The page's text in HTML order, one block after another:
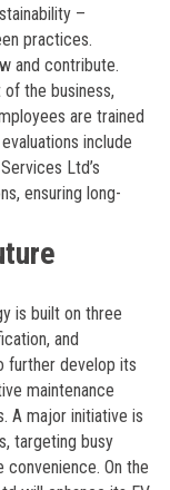
–
practices.
and contribute.
the business,
are trained
include
Ltd’s
ensuring long-
is built on three
and
further develop its
maintenance
A major initiative is
targeting busy
On the